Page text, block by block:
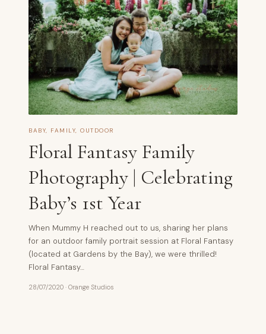
BABY FAMILY OUTDOOR
Floral Fantasy Family
Photography | Celebrating
Baby’s 1st Year
When Mummy H reached out to us, sharing her plans
for an outdoor family portrait session at Floral Fantasy
(located at Gardens by the Bay), we were thrilled!
Floral Fantasy…
28/07/2020 · Orange Studios